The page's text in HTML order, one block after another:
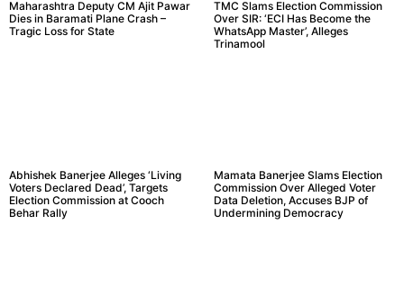
Maharashtra Deputy CM Ajit Pawar
Dies in Baramati Plane Crash –
Tragic Loss for State
TMC Slams Election Commission
Over SIR: ‘ECI Has Become the
WhatsApp Master’, Alleges
Trinamool
Abhishek Banerjee Alleges ‘Living
Voters Declared Dead’, Targets
Election Commission at Cooch
Behar Rally
Mamata Banerjee Slams Election
Commission Over Alleged Voter
Data Deletion, Accuses BJP of
Undermining Democracy